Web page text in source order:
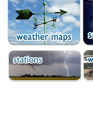
Ermioni
Falaisia
Farres
Feneos
Filiatra
Gytheio
Kalamata